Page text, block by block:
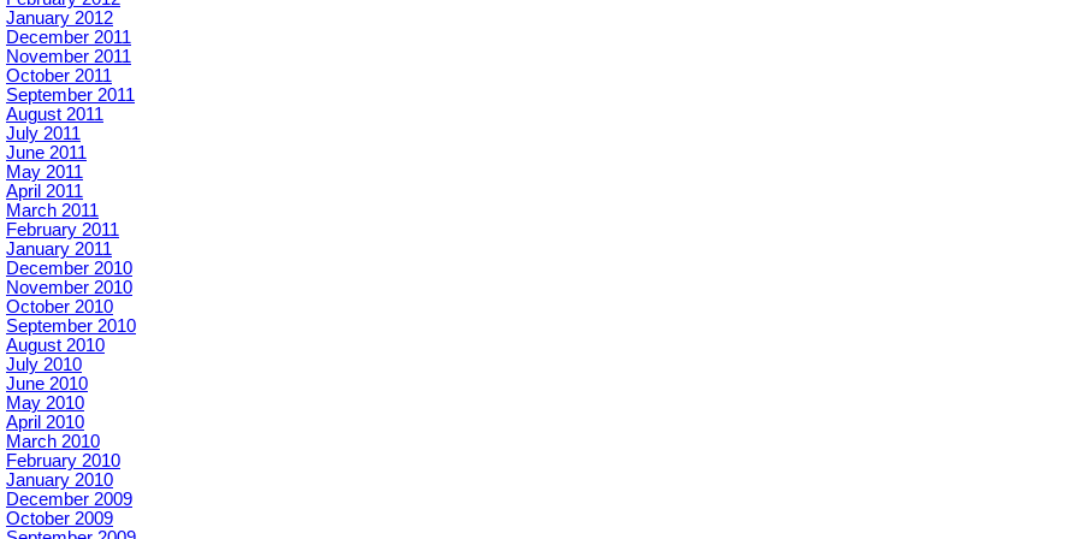
January 2012
December 2011
November 2011
October 2011
September 2011
August 2011
July 2011
June 2011
May 2011
April 2011
March 2011
February 2011
January 2011
December 2010
November 2010
October 2010
September 2010
August 2010
July 2010
June 2010
May 2010
April 2010
March 2010
February 2010
January 2010
December 2009
October 2009